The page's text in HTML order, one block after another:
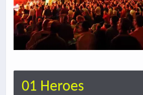
01 Heroes